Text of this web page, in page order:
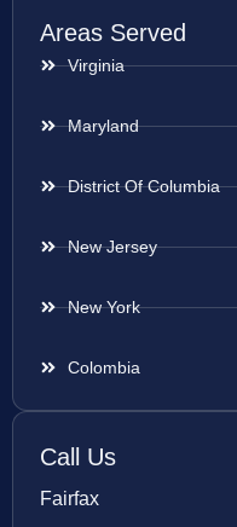
Areas Served
Virginia
Maryland
District Of Columbia
New Jersey
New York
Colombia
Call Us
Fairfax